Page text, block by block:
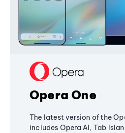
Opera One
The latest version of the
includes Opera AI, Tab